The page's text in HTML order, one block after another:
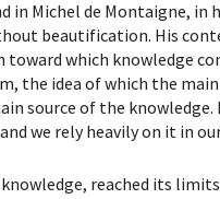
Michel de Montaigne, in
beautification. His
which knowledge
the idea of which the
source of the knowledge.
we rely heavily on it in
reached its